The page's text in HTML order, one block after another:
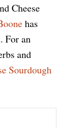
Cheese
has
For an
and
Sourdough